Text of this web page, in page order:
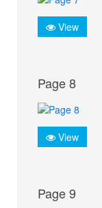
View
Page 8
View
Page 9